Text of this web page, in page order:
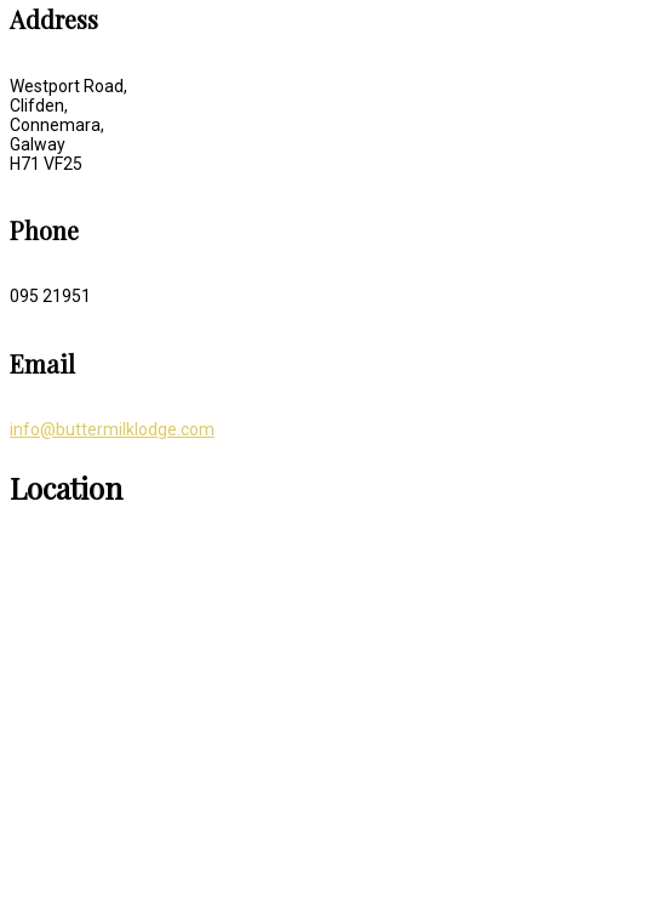
Address
Westport Road,
Clifden,
Connemara,
Galway
H71 VF25
Phone
095 21951
Email
info@buttermilklodge.com
Location